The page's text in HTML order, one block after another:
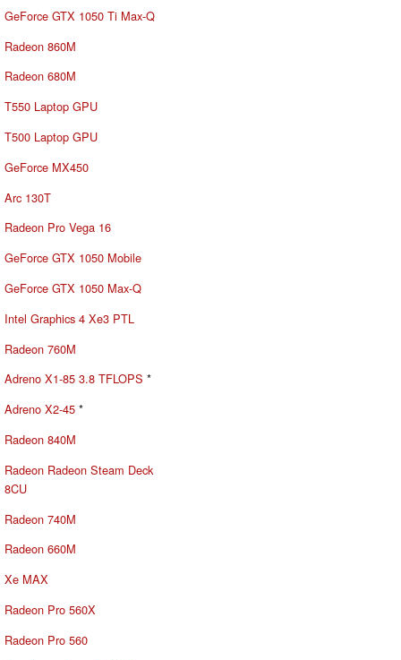
GeForce GTX 1050 Ti Max-Q
Radeon 860M
Radeon 680M
T550 Laptop GPU
T500 Laptop GPU
GeForce MX450
Arc 130T
Radeon Pro Vega 16
GeForce GTX 1050 Mobile
GeForce GTX 1050 Max-Q
Intel Graphics 4 Xe3 PTL
Radeon 760M
Adreno X1-85 3.8 TFLOPS *
Adreno X2-45 *
Radeon 840M
Radeon Radeon Steam Deck
8CU
Radeon 740M
Radeon 660M
Xe MAX
Radeon Pro 560X
Radeon Pro 560